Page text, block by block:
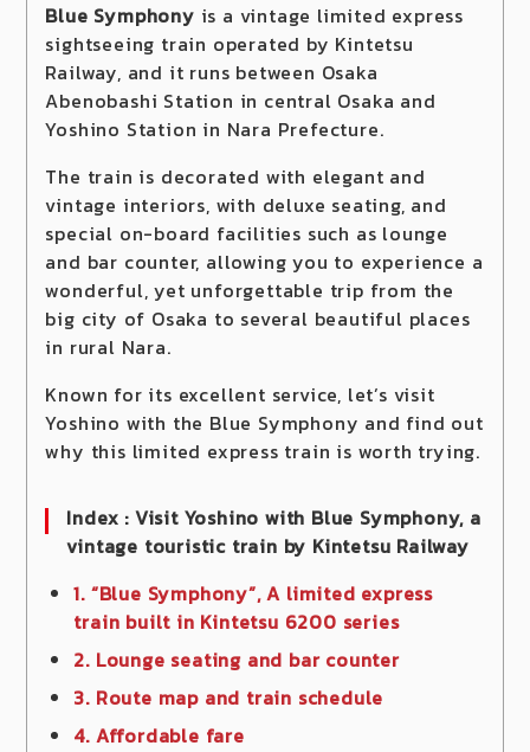
Blue Symphony is a vintage limited express
sightseeing train operated by Kintetsu
Railway, and it runs between Osaka
Abenobashi Station in central Osaka and
Yoshino Station in Nara Prefecture.
The train is decorated with elegant and
vintage interiors, with deluxe seating, and
special on-board facilities such as lounge
and bar counter, allowing you to experience a
wonderful, yet unforgettable trip from the
big city of Osaka to several beautiful places
in rural Nara.
Known for its excellent service, let’s visit
Yoshino with the Blue Symphony and find out
why this limited express train is worth trying.
Index : Visit Yoshino with Blue Symphony, a
vintage touristic train by Kintetsu Railway
1. “Blue Symphony”, A limited express
train built in Kintetsu 6200 series
2. Lounge seating and bar counter
3. Route map and train schedule
4. Affordable fare